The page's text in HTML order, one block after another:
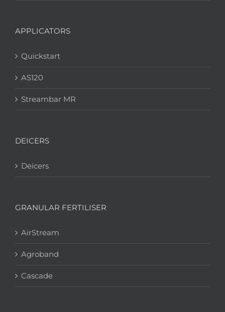
APPLICATORS
Quickstart
AS120
Streambar MR
DEICERS
Deicers
GRANULAR FERTILISER
AirStream
Agroband
Cascade